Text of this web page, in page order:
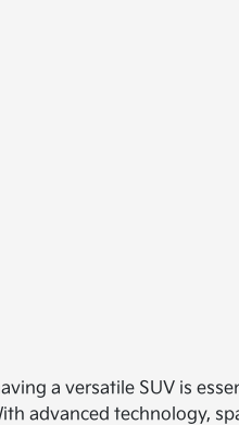
a versatile SUV is
advanced technology,